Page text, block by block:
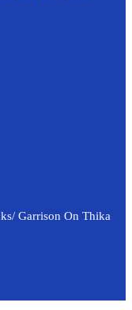
Garrison On Thika